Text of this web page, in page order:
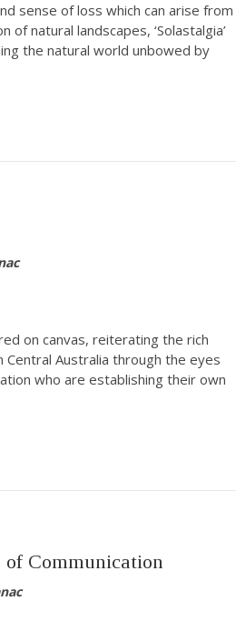
sense of loss which can arise from
natural landscapes, ‘Solastalgia’
the natural world unbowed by
on canvas, reiterating the rich
Central Australia through the eyes
who are establishing their own
of Communication